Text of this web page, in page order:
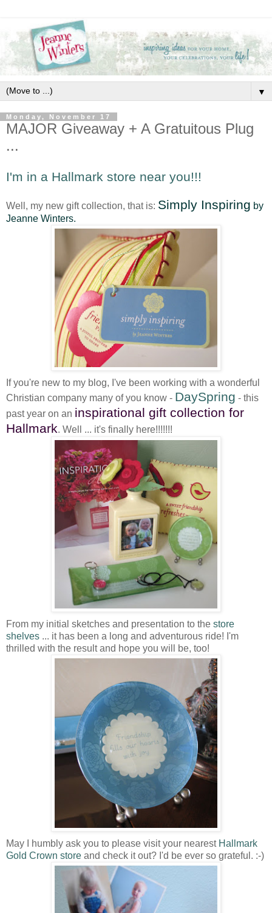
▼
Monday, November 17
MAJOR Giveaway + A Gratuitous Plug
...
I'm in a Hallmark store near you!!!
Well, my new gift collection, that is: Simply Inspiring by
Jeanne Winters.
If you're new to my blog, I've been working with a wonderful
Christian company many of you know - DaySpring - this
past year on an inspirational gift collection for
Hallmark. Well ... it's finally here!!!!!!!
From my initial sketches and presentation to the store
shelves ... it has been a long and adventurous ride! I'm
thrilled with the result and hope you will be, too!
May I humbly ask you to please visit your nearest Hallmark
Gold Crown store and check it out? I'd be ever so grateful. :-)